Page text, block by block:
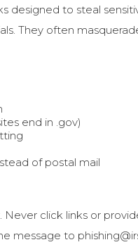
designed to steal
They often
end in .gov)
of postal mail
Never click links or
message to